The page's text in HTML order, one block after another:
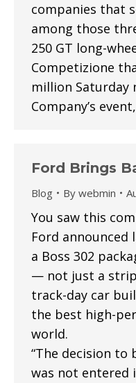
companies that
among those
250 GT long-
Competizione
million Saturday
Company’s
Ford Brings
Blog By webmin
You saw this
Ford
a Boss 302
— not just a
track-day car
the best high-
world.
“The decision to
was not entered